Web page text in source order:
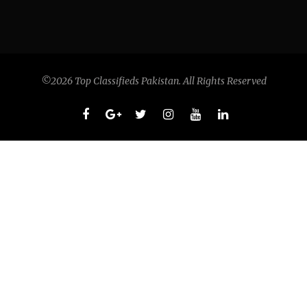
©2026 Top Classifieds Pakistan. All Rights Reserved